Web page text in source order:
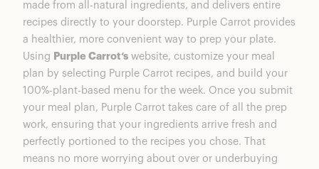
made from all-natural ingredients, and delivers entire
recipes directly to your doorstep. Purple Carrot provides
a healthier, more convenient way to prep your plate.
Using Purple Carrot‘s website, customize your meal
plan by selecting Purple Carrot recipes, and build your
100%-plant-based menu for the week. Once you submit
your meal plan, Purple Carrot takes care of all the prep
work, ensuring that your ingredients arrive fresh and
perfectly portioned to the recipes you chose. That
means no more worrying about over or underbuying